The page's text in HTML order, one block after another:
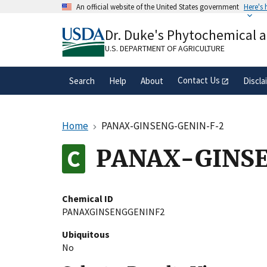
An official website of the United States government Here's
A.govwebsite belongs to an official
organization in the United States.
Dr. Duke's Phytochemical
U.S. DEPARTMENT OF AGRICULTURE
Search Help About Contact Us
Home PANAX-GINSENG-GENIN-F-2
PANAX-
Chemical ID
PANAXGINSENGGENINF2
Ubiquitous
No